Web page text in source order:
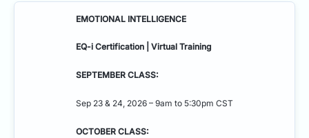
EMOTIONAL INTELLIGENCE
EQ-i Certification | Virtual Training
SEPTEMBER CLASS:
Sep 23 & 24, 2026 – 9am to 5:30pm CST
OCTOBER CLASS: